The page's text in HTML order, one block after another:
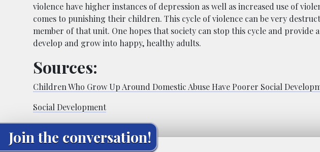
violence have higher instances of depression as well as increased use of
comes to punishing their children. This cycle of violence can be very
member of that unit. One hopes that society can stop this cycle and
develop and grow into happy, healthy adults.
Sources:
Children Who Grow Up Around Domestic Abuse Have Poorer Social
Social Development
Join the conversation!